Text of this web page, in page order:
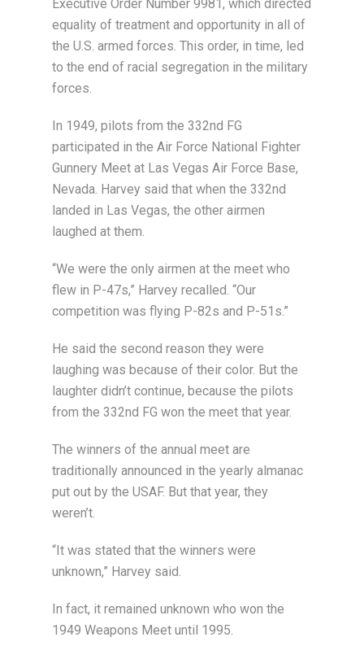
Executive Order Number 9981, which directed
equality of treatment and opportunity in all of
the U.S. armed forces. This order, in time, led
to the end of racial segregation in the military
forces.
In 1949, pilots from the 332nd FG
participated in the Air Force National Fighter
Gunnery Meet at Las Vegas Air Force Base,
Nevada. Harvey said that when the 332nd
landed in Las Vegas, the other airmen
laughed at them.
“We were the only airmen at the meet who
flew in P-47s,” Harvey recalled. “Our
competition was flying P-82s and P-51s.”
He said the second reason they were
laughing was because of their color. But the
laughter didn’t continue, because the pilots
from the 332nd FG won the meet that year.
The winners of the annual meet are
traditionally announced in the yearly almanac
put out by the USAF. But that year, they
weren’t.
“It was stated that the winners were
unknown,” Harvey said.
In fact, it remained unknown who won the
1949 Weapons Meet until 1995.